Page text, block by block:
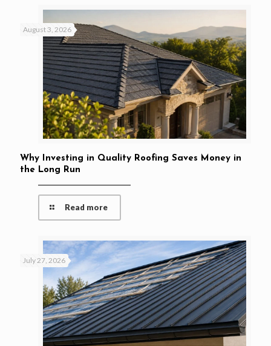
August 3, 2026
Why Investing in Quality Roofing Saves Money in
the Long Run
Read more
July 27, 2026